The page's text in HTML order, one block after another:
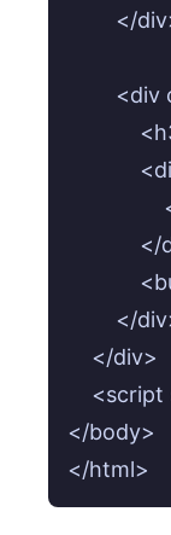
</
</
    </div>
</body>
</html>